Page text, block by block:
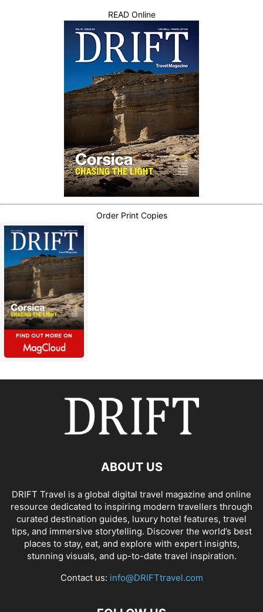
READ Online
Order Print Copies
ABOUT US
DRIFT Travel is a global digital travel magazine and online
resource dedicated to inspiring modern travellers through
curated destination guides, luxury hotel features, travel
tips, and immersive storytelling. Discover the world’s best
places to stay, eat, and explore with expert insights,
stunning visuals, and up-to-date travel inspiration.
Contact us: info@DRIFTtravel.com